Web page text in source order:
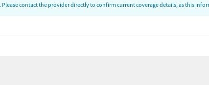
contact the provider directly to confirm current coverage details, as this